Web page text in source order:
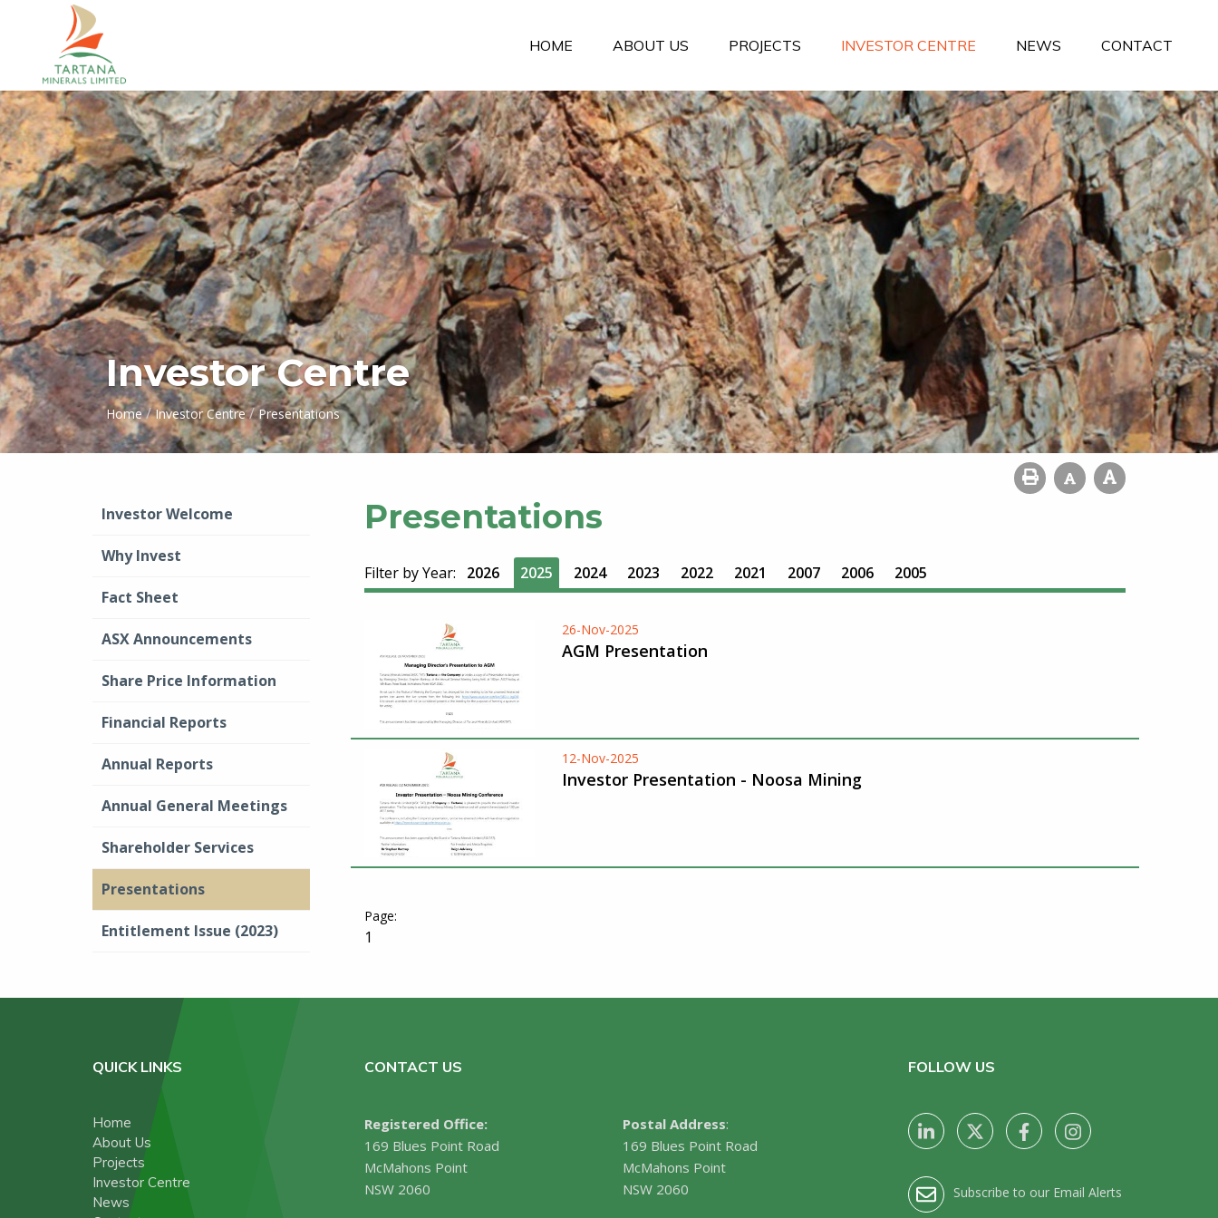
HOME ABOUT US PROJECTS INVESTOR CENTRE NEWS CONTACT
Investor Centre
Home / Investor Centre / Presentations
Investor Welcome
Why Invest
Fact Sheet
ASX Announcements
Share Price Information
Financial Reports
Annual Reports
Annual General Meetings
Shareholder Services
Presentations
Entitlement Issue (2023)
Presentations
Filter by Year: 2026 2025 2024 2023 2022 2021 2007 2006 2005
26-Nov-2025
AGM Presentation
12-Nov-2025
Investor Presentation - Noosa Mining
1
QUICK LINKS
Home
About Us
Projects
Investor Centre
News
CONTACT US
Registered Office:
169 Blues Point Road
McMahons Point
NSW 2060
Postal Address:
169 Blues Point Road
McMahons Point
NSW 2060
FOLLOW US
Subscribe to our Email Alerts